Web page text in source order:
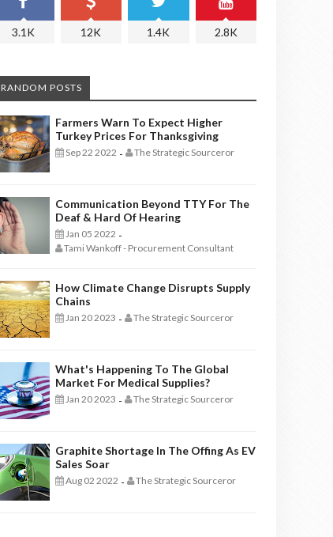
3.1K 12K 1.4K 2.8K
RANDOM POSTS
Farmers Warn To Expect Higher
Turkey Prices For Thanksgiving
Sep 22 2022 - The Strategic Sourceror
Communication Beyond TTY For The
Deaf & Hard Of Hearing
Jan 05 2022 -
Tami Wankoff - Procurement Consultant
How Climate Change Disrupts Supply
Chains
Jan 20 2023 - The Strategic Sourceror
What's Happening To The Global
Market For Medical Supplies?
Jan 20 2023 - The Strategic Sourceror
Graphite Shortage In The Offing As EV
Sales Soar
Aug 02 2022 - The Strategic Sourceror